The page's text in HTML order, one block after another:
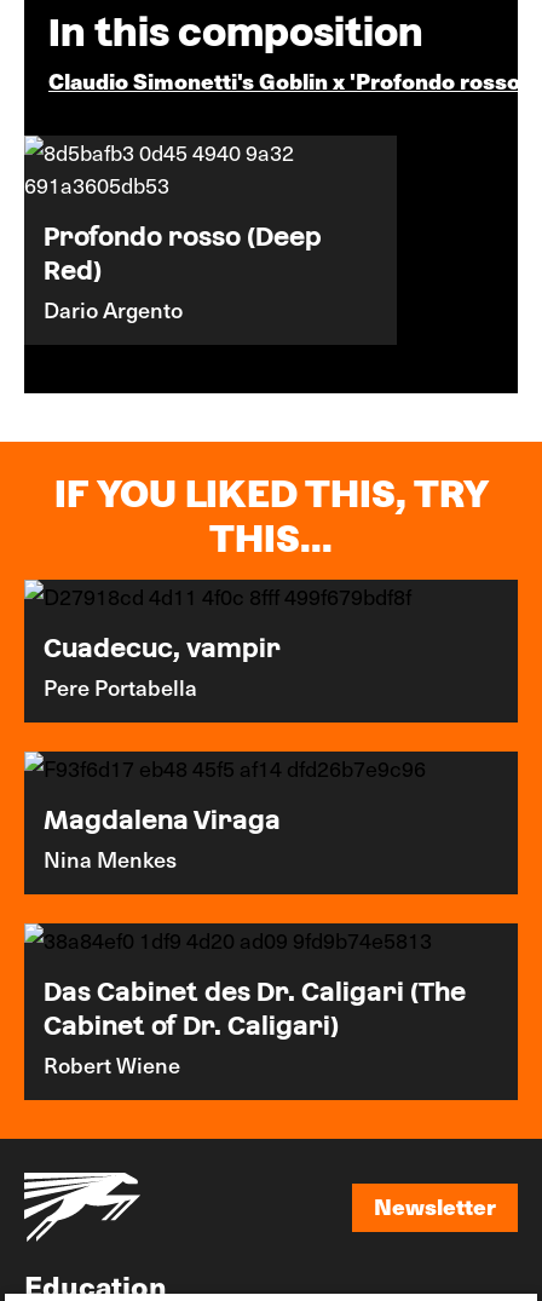
In this composition
Claudio Simonetti's Goblin x 'Profondo rosso'
Profondo rosso (Deep
Red)
Dario Argento
IF YOU LIKED THIS, TRY
THIS...
Cuadecuc, vampir
Pere Portabella
Magdalena Viraga
Nina Menkes
Das Cabinet des Dr. Caligari (The
Cabinet of Dr. Caligari)
Robert Wiene
Newsletter
Education